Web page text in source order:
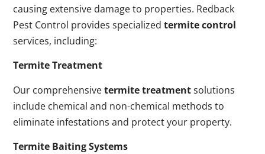
causing extensive damage to properties. Redback
Pest Control provides specializedtermite control
services, including:
Termite Treatment
Our comprehensivetermite treatmentsolutions
include chemical and non-chemical methods to
eliminate infestations and protect your property.
Termite Baiting Systems